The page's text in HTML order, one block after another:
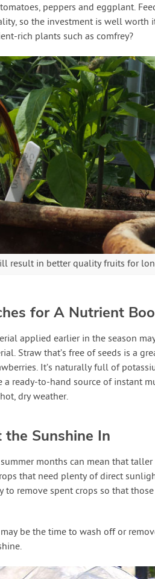
peppers and eggplant.
so the investment is well worth
rich plants such as comfrey?
result in better quality fruits for
for A Nutrient
applied earlier in the season
Straw that’s free of seeds is a
It’s naturally full of
a ready-to-hand source of instant
dry weather.
Sunshine In
months can mean that
that need plenty of direct
to remove spent crops so that
be the time to wash off or